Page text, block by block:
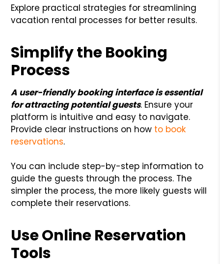
Explore practical strategies for streamlining
vacation rental processes for better results.
Simplify the Booking
Process
A user-friendly booking interface is essential
for attracting potential guests. Ensure your
platform is intuitive and easy to navigate.
Provide clear instructions on how to book
reservations.
You can include step-by-step information to
guide the guests through the process. The
simpler the process, the more likely guests will
complete their reservations.
Use Online Reservation
Tools